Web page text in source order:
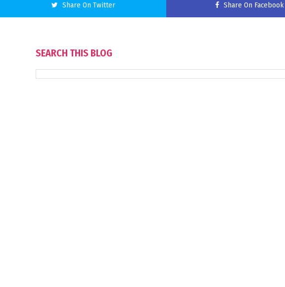
Share On Twitter Share On Facebook
SEARCH THIS BLOG